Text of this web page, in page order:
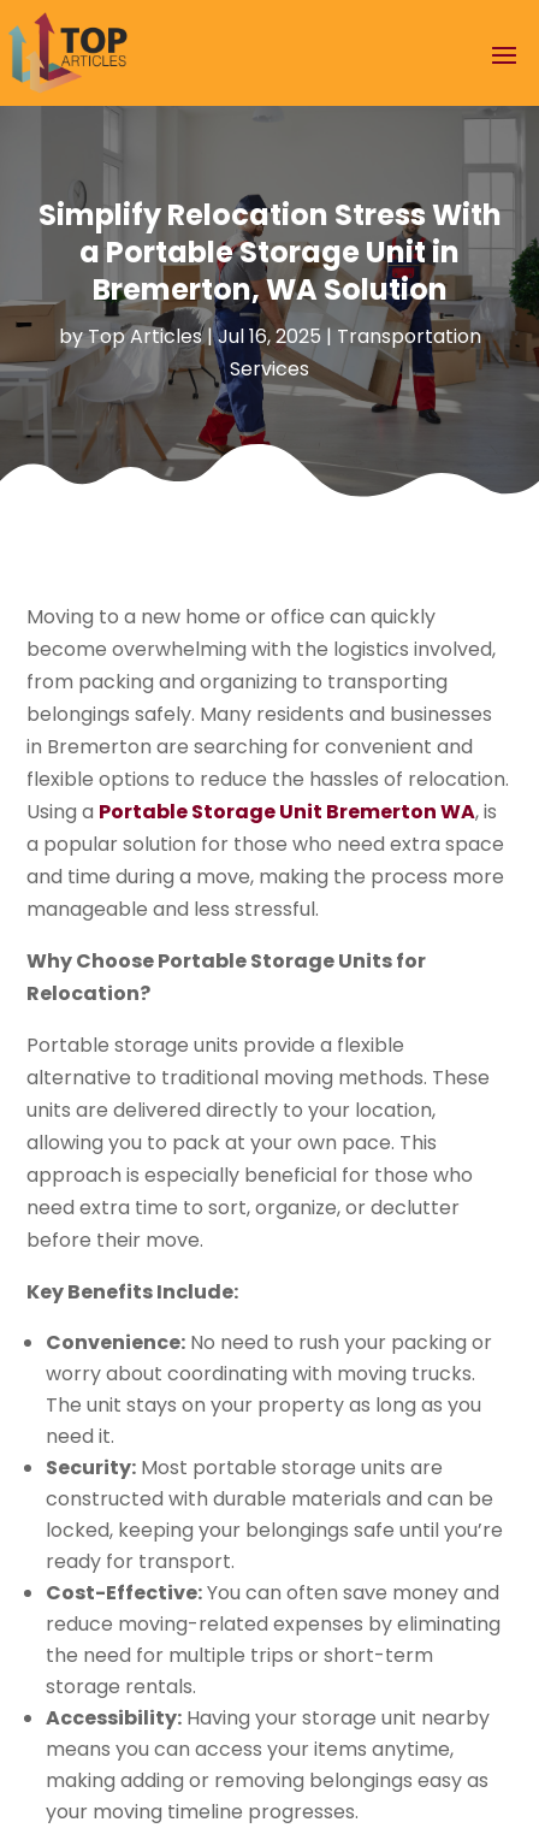
Simplify Relocation Stress With
a Portable Storage Unit in
Bremerton, WA Solution
byTop Articles|Jul 16, 2025| Transportation
Services
Moving to a new home or office can quickly
become overwhelming with the logistics involved,
from packing and organizing to transporting
belongings safely. Many residents and businesses
in Bremerton are searching for convenient and
flexible options to reduce the hassles of relocation.
Using a Portable Storage Unit Bremerton WA, is
a popular solution for those who need extra space
and time during a move, making the process more
manageable and less stressful.
Why Choose Portable Storage Units for
Relocation?
Portable storage units provide a flexible
alternative to traditional moving methods. These
units are delivered directly to your location,
allowing you to pack at your own pace. This
approach is especially beneficial for those who
need extra time to sort, organize, or declutter
before their move.
Key Benefits Include:
Convenience: No need to rush your packing or
worry about coordinating with moving trucks.
The unit stays on your property as long as you
need it.
Security: Most portable storage units are
constructed with durable materials and can be
locked, keeping your belongings safe until you’re
ready for transport.
Cost-Effective:You can often save money and
reduce moving-related expenses by eliminating
the need for multiple trips or short-term
storage rentals.
Accessibility: Having your storage unit nearby
means you can access your items anytime,
making adding or removing belongings easy as
your moving timeline progresses.